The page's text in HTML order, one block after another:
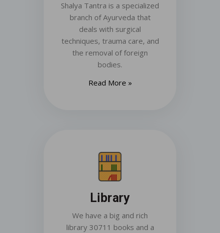
Shalya Tantra is a specialized
branch of Ayurveda that
deals with surgical
techniques, trauma care, and
the removal of foreign
bodies.
Read More »
Library
We have a big and rich
library 30711 books and a